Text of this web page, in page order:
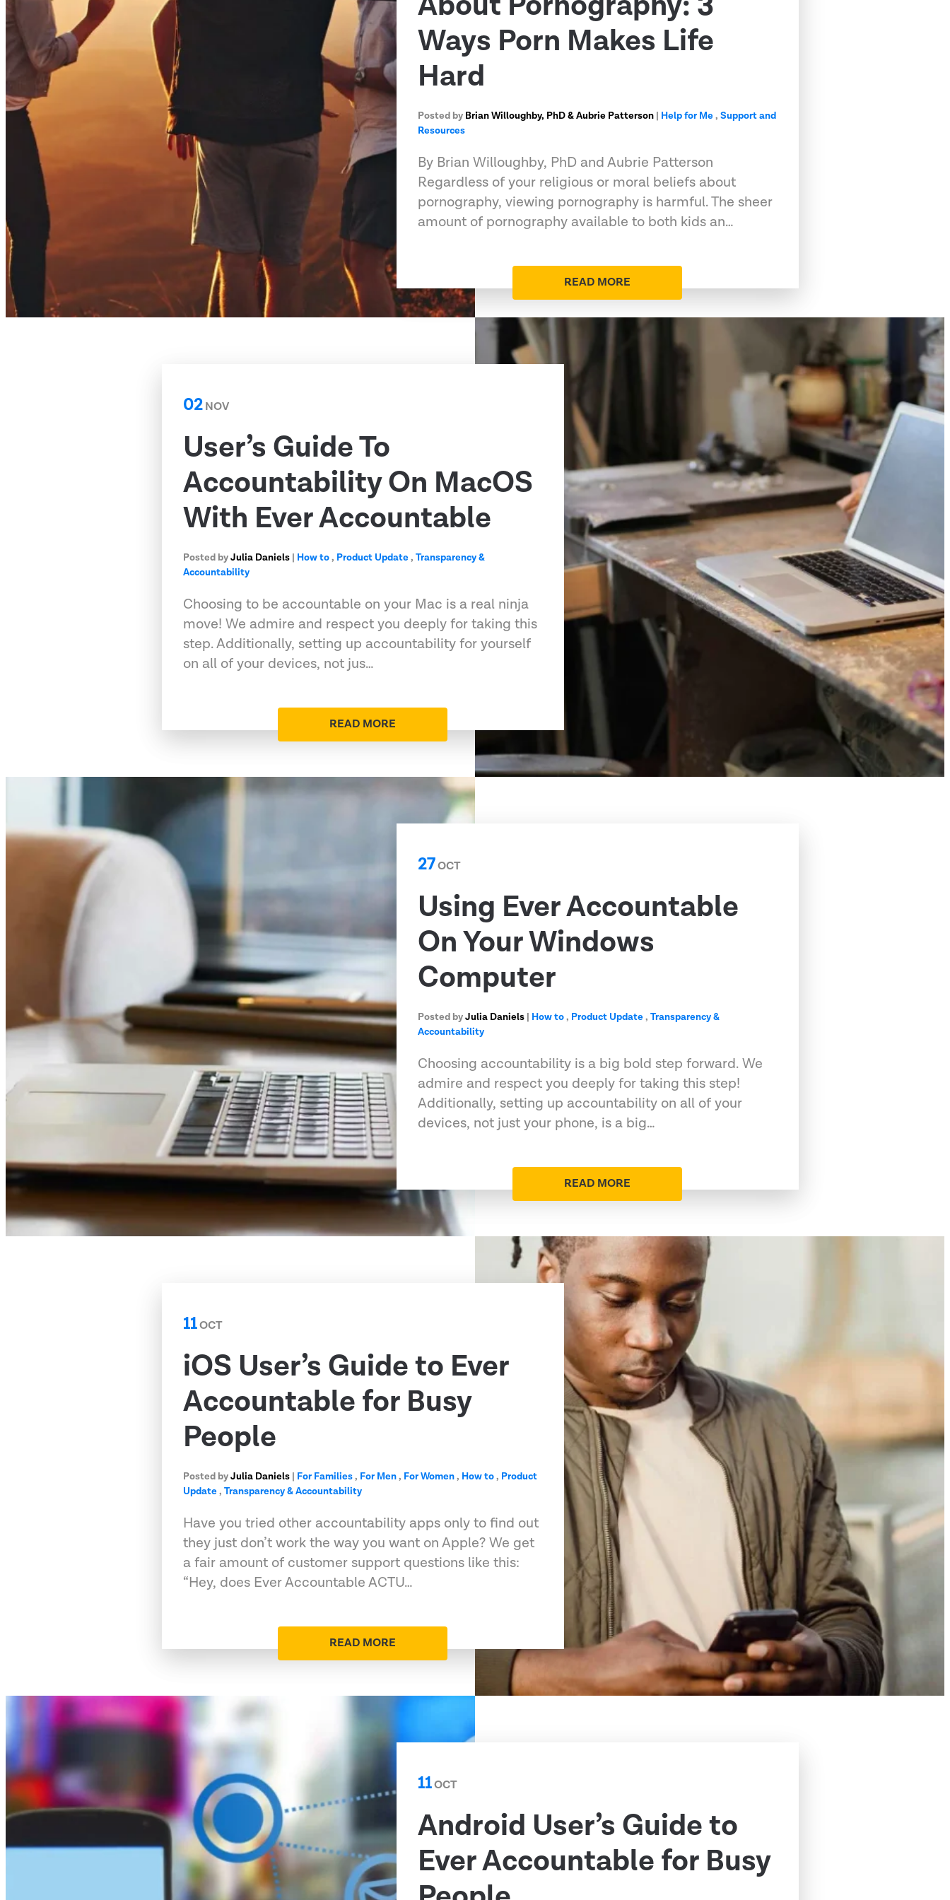
Ways Porn Makes Life
Hard
Posted by Brian Willoughby, PhD & Aubrie Patterson | Help for Me,Support and
Resources
By Brian Willoughby, PhD and Aubrie Patterson
Regardless of your religious or moral beliefs about
pornography, viewing pornography is harmful. The sheer
amount of pornography available to both kids an…
READ MORE
02NOV
User’s Guide To
Accountability On MacOS
With Ever Accountable
Posted byJulia Daniels | How to, Product Update,Transparency &
Accountability
Choosing to be accountable on your Mac is a real ninja
move! We admire and respect you deeply for taking this
step. Additionally, setting up accountability for yourself
on all of your devices, not jus…
READ MORE
27OCT
Using Ever Accountable
On Your Windows
Computer
Posted byJulia Daniels | How to, Product Update,Transparency &
Accountability
Choosing accountability is a big bold step forward. We
admire and respect you deeply for taking this step!
Additionally, setting up accountability on all of your
devices, not just your phone, is a big…
READ MORE
11OCT
iOS User’s Guide to Ever
Accountable for Busy
People
Posted byJulia Daniels | For Families, For Men, For Women, How to, Product
Update,Transparency & Accountability
Have you tried other accountability apps only to find out
they just don’t work the way you want on Apple? We get
a fair amount of customer support questions like this:
“Hey, does Ever Accountable ACTU…
READ MORE
11OCT
Android User’s Guide to
Ever Accountable for Busy